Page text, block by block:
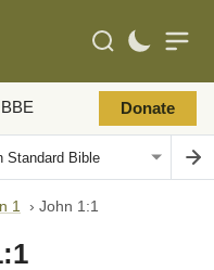
BBE Donate
1 › John 1:1